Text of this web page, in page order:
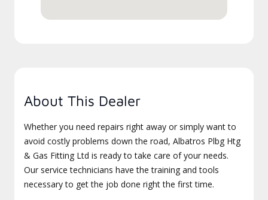
About This Dealer
Whether you need repairs right away or simply want to
avoid costly problems down the road, Albatros Plbg Htg
& Gas Fitting Ltd is ready to take care of your needs.
Our service technicians have the training and tools
necessary to get the job done right the first time.